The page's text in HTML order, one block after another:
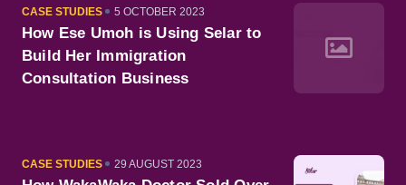
CATEGORY
CASE STUDIES
PUBLISHED
5 OCTOBER 2023
How Ese Umoh is Using Selar to
Build Her Immigration
Consultation Business
CATEGORY
CASE STUDIES
PUBLISHED
29 AUGUST 2023